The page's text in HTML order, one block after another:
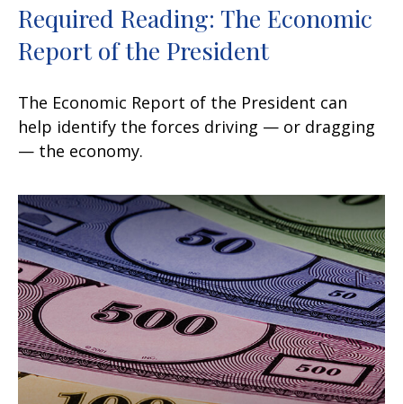
Required Reading: The Economic
Report of the President
The Economic Report of the President can
help identify the forces driving — or dragging
— the economy.